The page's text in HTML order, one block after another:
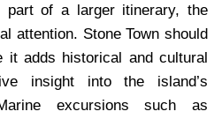
part of a larger itinerary, the
attention. Stone Town should
it adds historical and cultural
insight into the island’s
excursions such as